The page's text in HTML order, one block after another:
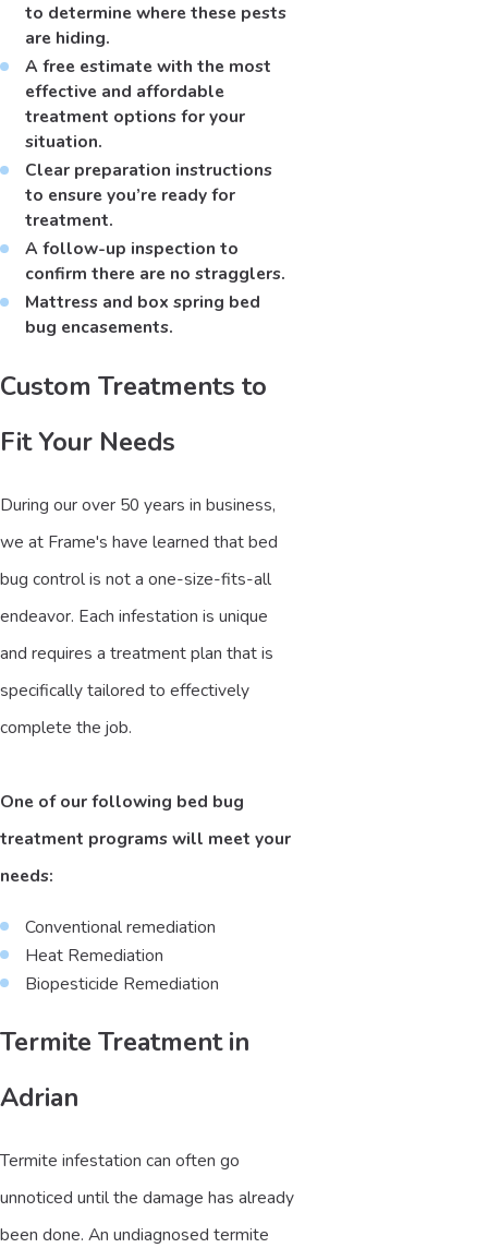
to determine where these pests
are hiding.
A free estimate with the most
effective and affordable
treatment options for your
situation.
Clear preparation instructions
to ensure you’re ready for
treatment.
A follow-up inspection to
confirm there are no stragglers.
Mattress and box spring bed
bug encasements.
Custom Treatments to
Fit Your Needs
During our over 50 years in business,
we at Frame's have learned that bed
bug control is not a one-size-fits-all
endeavor. Each infestation is unique
and requires a treatment plan that is
specifically tailored to effectively
complete the job.
One of our following bed bug
treatment programs will meet your
needs:
Conventional remediation
Heat Remediation
Biopesticide Remediation
Termite Treatment in
Adrian
Termite infestation can often go
unnoticed until the damage has already
been done. An undiagnosed termite